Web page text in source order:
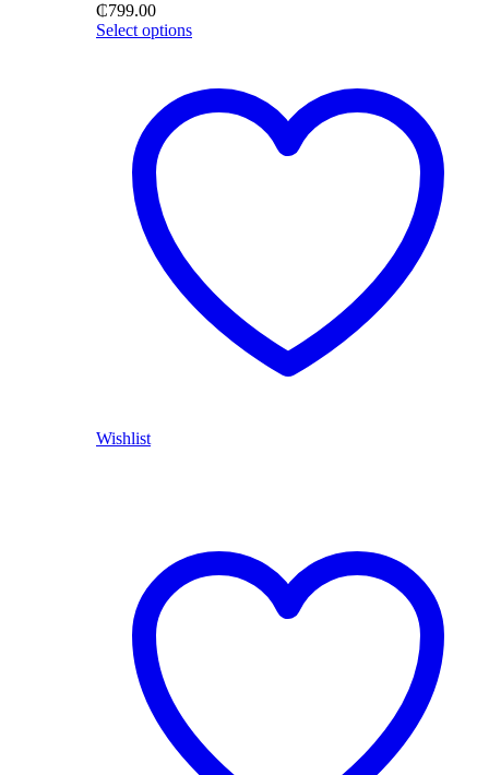
₵799.00
Select options
Wishlist